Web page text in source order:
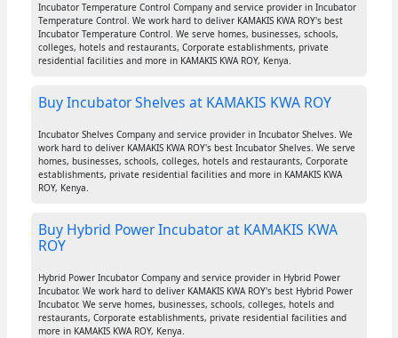
Incubator Temperature Control Company and service provider in Incubator
Temperature Control. We work hard to deliver KAMAKIS KWA ROY's best
Incubator Temperature Control. We serve homes, businesses, schools,
colleges, hotels and restaurants, Corporate establishments, private
residential facilities and more in KAMAKIS KWA ROY, Kenya.
Buy Incubator Shelves at KAMAKIS KWA ROY
Incubator Shelves Company and service provider in Incubator Shelves. We
work hard to deliver KAMAKIS KWA ROY's best Incubator Shelves. We serve
homes, businesses, schools, colleges, hotels and restaurants, Corporate
establishments, private residential facilities and more in KAMAKIS KWA
ROY, Kenya.
Buy Hybrid Power Incubator at KAMAKIS KWA
ROY
Hybrid Power Incubator Company and service provider in Hybrid Power
Incubator. We work hard to deliver KAMAKIS KWA ROY's best Hybrid Power
Incubator. We serve homes, businesses, schools, colleges, hotels and
restaurants, Corporate establishments, private residential facilities and
more in KAMAKIS KWA ROY, Kenya.